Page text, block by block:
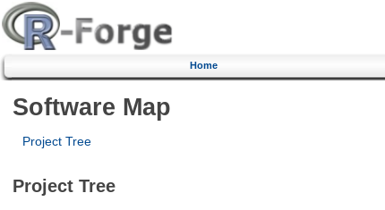
Home
Software Map
Project Tree
Project Tree